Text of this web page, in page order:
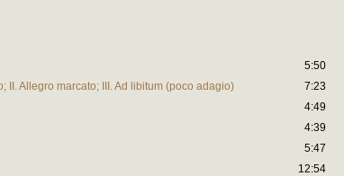
5:50
II. Allegro marcato; III. Ad libitum (poco adagio)
7:23
4:49
4:39
5:47
12:54